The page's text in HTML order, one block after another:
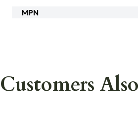
MPN
Customers